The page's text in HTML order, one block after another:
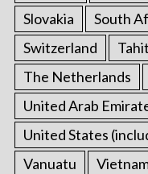
Slovakia
South
Switzerland
The Netherlands
United Arab
United States
Vanuatu